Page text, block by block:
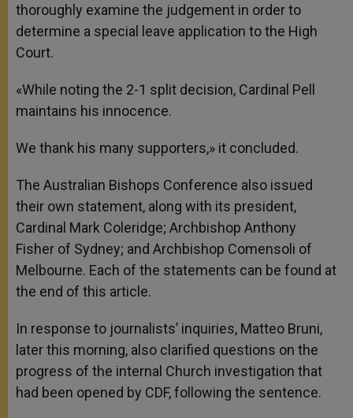
thoroughly examine the judgement in order to
determine a special leave application to the High
Court.
«While noting the 2-1 split decision, Cardinal Pell
maintains his innocence.
We thank his many supporters,» it concluded.
The Australian Bishops Conference also issued
their own statement, along with its president,
Cardinal Mark Coleridge; Archbishop Anthony
Fisher of Sydney; and Archbishop Comensoli of
Melbourne. Each of the statements can be found at
the end of this article.
In response to journalists’ inquiries, Matteo Bruni,
later this morning, also clarified questions on the
progress of the internal Church investigation that
had been opened by CDF, following the sentence.